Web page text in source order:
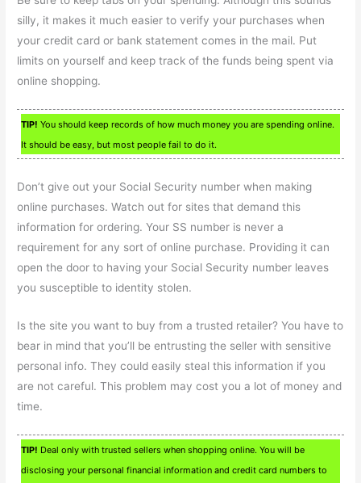
silly, it makes it much easier to verify your purchases when
your credit card or bank statement comes in the mail. Put
limits on yourself and keep track of the funds being spent via
online shopping.
TIP! You should keep records of how much money you are spending online.
It should be easy, but most people fail to do it.
Don’t give out your Social Security number when making
online purchases. Watch out for sites that demand this
information for ordering. Your SS number is never a
requirement for any sort of online purchase. Providing it can
open the door to having your Social Security number leaves
you susceptible to identity stolen.
Is the site you want to buy from a trusted retailer? You have to
bear in mind that you’ll be entrusting the seller with sensitive
personal info. They could easily steal this information if you
are not careful. This problem may cost you a lot of money and
time.
TIP! Deal only with trusted sellers when shopping online. You will be
disclosing your personal financial information and credit card numbers to